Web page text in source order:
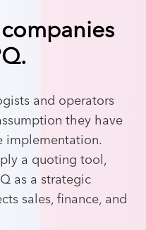
and operators
they have
implementation.
a quoting tool,
as a strategic
sales, finance, and